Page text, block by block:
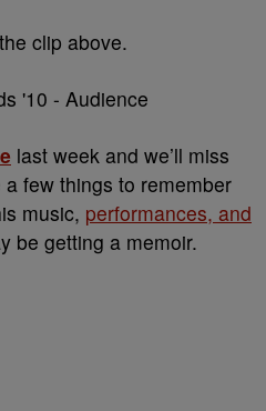
clip above.
last week and we’ll miss
few things to remember
music, performances, and
be getting a memoir.